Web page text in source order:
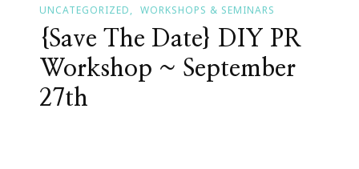
UNCATEGORIZED
WORKSHOPS & SEMINARS
{Save The Date} DIY PR
Workshop ~ September
27th